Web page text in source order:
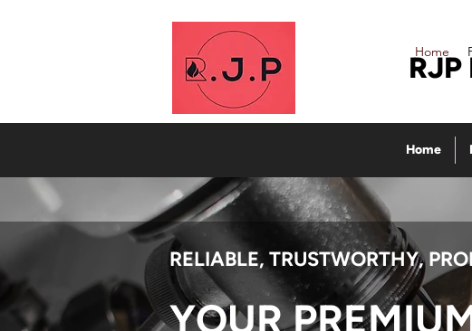
RJP
Home
RELIABLE, TRUSTWORTHY,
YOUR
Home